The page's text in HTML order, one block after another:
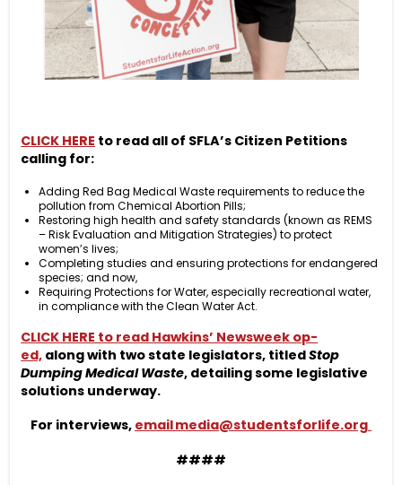
CLICK HERE to read all of SFLA’s Citizen Petitions
calling for:
Adding Red Bag Medical Waste requirements to reduce the
pollution from Chemical Abortion Pills;
Restoring high health and safety standards (known as REMS
– Risk Evaluation and Mitigation Strategies) to protect
women’s lives;
Completing studies and ensuring protections for endangered
species; and now,
Requiring Protections for Water, especially recreational water,
in compliance with the Clean Water Act.
CLICK HERE to read Hawkins’ Newsweek op-
ed, along with two state legislators, titledStop
Dumping Medical Waste, detailing some legislative
solutions underway.
For interviews, emailmedia@studentsforlife.org
####